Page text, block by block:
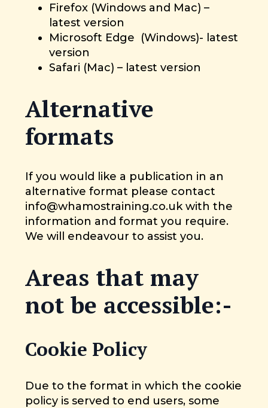
Firefox (Windows and Mac) –
latest version
Microsoft Edge (Windows)- latest
version
Safari (Mac) – latest version
Alternative
formats
If you would like a publication in an
alternative format please contact
info@whamostraining.co.uk with the
information and format you require.
We will endeavour to assist you.
Areas that may
not be accessible:-
Cookie Policy
Due to the format in which the cookie
policy is served to end users, some